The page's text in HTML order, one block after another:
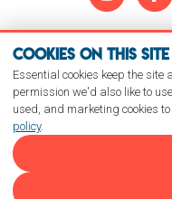
Cookies on this site
Essential cookies keep the site
permission we'd also like to
used, and marketing cookies
policy.